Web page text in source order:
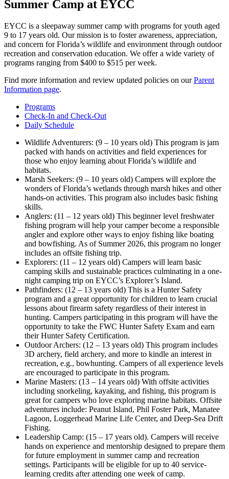
Summer Camp at EYCC
EYCC is a sleepaway summer camp with programs for youth aged
9 to 17 years old. Our mission is to foster awareness, appreciation,
and concern for Florida’s wildlife and environment through outdoor
recreation and conservation education. We offer a wide variety of
programs ranging from $400 to $515 per week.
Find more information and review updated policies on ourParent
Information page.
Programs
Check-In and Check-Out
Daily Schedule
Wildlife Adventurers: (9 – 10 years old) This program is jam
packed with hands on activities and field experiences for
those who enjoy learning about Florida’s wildlife and
habitats.
Marsh Seekers: (9 – 10 years old) Campers will explore the
wonders of Florida’s wetlands through marsh hikes and other
hands-on activities. This program also includes basic fishing
skills.
Anglers: (11 – 12 years old) This beginner level freshwater
fishing program will help your camper become a responsible
angler and explore other ways to enjoy fishing like boating
and bowfishing. As of Summer 2026, this program no longer
includes an offsite fishing trip.
Explorers: (11 – 12 years old) Campers will learn basic
camping skills and sustainable practices culminating in a one-
night camping trip on EYCC’s Explorer’s Island.
Pathfinders: (12 – 13 years old) This is a Hunter Safety
program and a great opportunity for children to learn crucial
lessons about firearm safety regardless of their interest in
hunting. Campers participating in this program will have the
opportunity to take the FWC Hunter Safety Exam and earn
their Hunter Safety Certification.
Outdoor Archers: (12 – 13 years old) This program includes
3D archery, field archery, and more to kindle an interest in
recreation, e.g., bowhunting. Campers of all experience levels
are encouraged to participate in this program.
Marine Masters: (13 – 14 years old) With offsite activities
including snorkeling, kayaking, and fishing, this program is
great for campers who love exploring marine habitats. Offsite
adventures include: Peanut Island, Phil Foster Park, Manatee
Lagoon, Loggerhead Marine Life Center, and Deep-Sea Drift
Fishing.
Leadership Camp: (15 – 17 years old). Campers will receive
hands on experience and mentorship designed to prepare them
for future employment in summer camp and recreation
settings. Participants will be eligible for up to 40 service-
learning credits after attending one week of camp.